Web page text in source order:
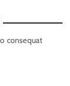
consequat